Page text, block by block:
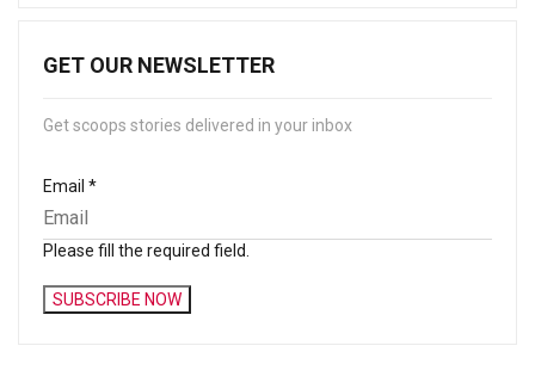
GET OUR NEWSLETTER
Get scoops stories delivered in your inbox
Email *
Please fill the required field.
SUBSCRIBE NOW